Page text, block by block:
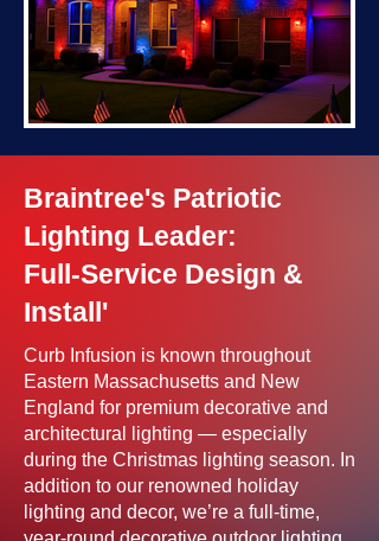
Braintree's Patriotic
Lighting Leader:
Full-Service Design &
Install'
Curb Infusion is known throughout
Eastern Massachusetts and New
England for premium decorative and
architectural lighting — especially
during the Christmas lighting season. In
addition to our renowned holiday
lighting and decor, we’re a full-time,